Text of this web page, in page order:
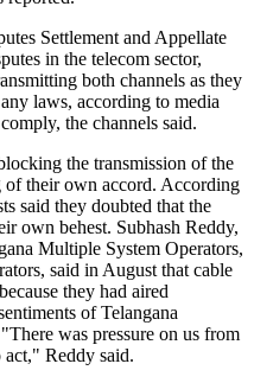
Settlement and Appellate
in the telecom sector,
both channels as they
laws, according to media
the channels said.
the transmission of the
of their own accord. According
said they doubted that the
own behest. Subhash Reddy,
Multiple System Operators,
said in August that cable
they had aired
of Telangana
was pressure on us from
act," Reddy said.